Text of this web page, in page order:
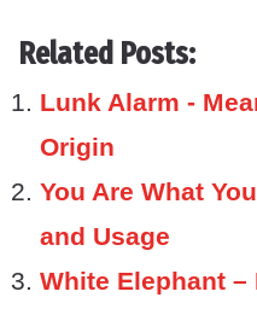
Related Posts:
Lunk Alarm -
Origin
You Are What
and Usage
White Elephant